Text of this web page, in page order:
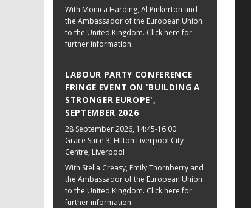
With Monica Harding, Al Pinkerton and
the Ambassador of the European Union
to the United Kingdom. Click here for
further information.
LABOUR PARTY CONFERENCE
FRINGE EVENT ON 'BUILDING A
STRONGER EUROPE',
SEPTEMBER 2026
28 September 2026, 14:45-16:00
Grace Suite 3, Hilton Liverpool City
Centre, Liverpool
With Stella Creasy, Emily Thornberry and
the Ambassador of the European Union
to the United Kingdom. Click here for
further information.